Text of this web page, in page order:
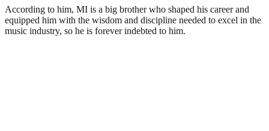
According to him, MI is a big brother who shaped his career and
equipped him with the wisdom and discipline needed to excel in the
music industry, so he is forever indebted to him.